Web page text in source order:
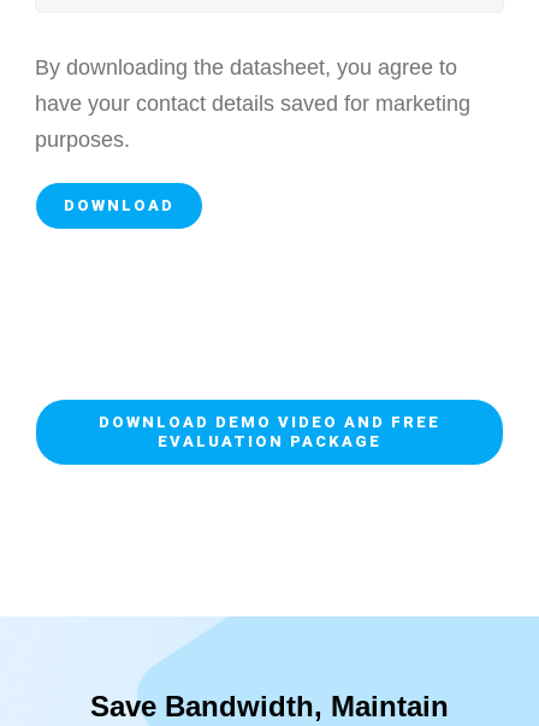
By downloading the datasheet, you agree to
have your contact details saved for marketing
purposes.
DOWNLOAD DEMO VIDEO AND FREE
EVALUATION PACKAGE
Save Bandwidth, Maintain